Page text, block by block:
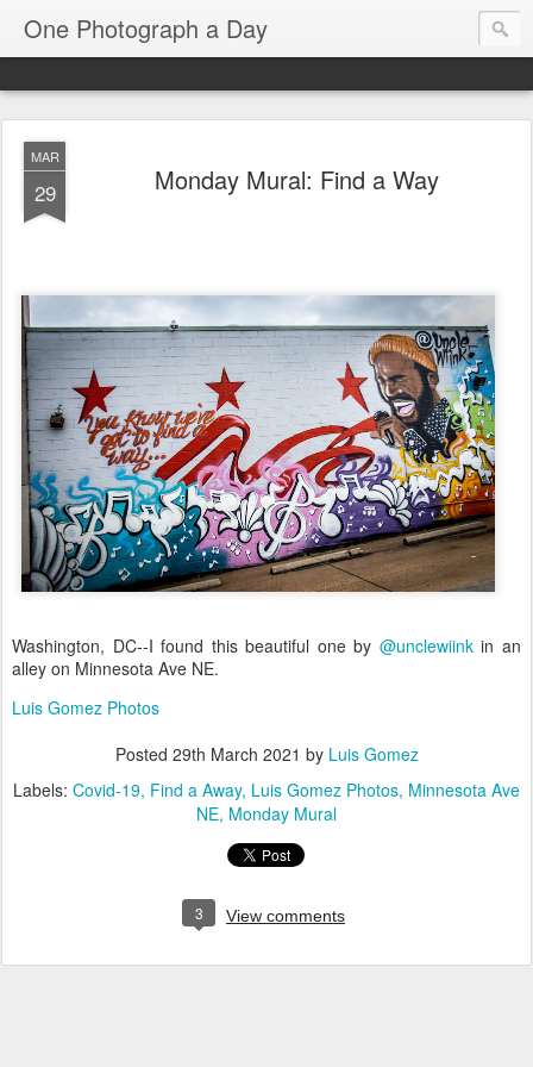
One Photograph a Day
MAR
29 Monday Mural: Find a Way
Washington, DC--I found this beautiful one by @unclewiinkin an
alley on Minnesota Ave NE.
Luis Gomez Photos
Posted 29th March 2021 by Luis Gomez
Labels: Covid-19 Find a Away Luis Gomez Photos Minnesota Ave
NE Monday Mural
3 View comments